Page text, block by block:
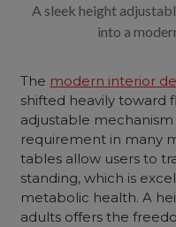
A sleek height
into a
The modern interior
shifted heavily toward
adjustable mechanism
requirement in many
tables allow users to
standing, which is
metabolic health. A
adults offers the